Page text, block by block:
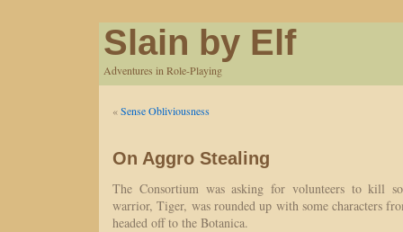
Slain by Elf
Adventures in Role-Playing
«Sense Obliviousness
On Aggro Stealing
The Consortium was asking for volunteers to kill
warrior, Tiger, was rounded up with some characters
headed off to the Botanica.